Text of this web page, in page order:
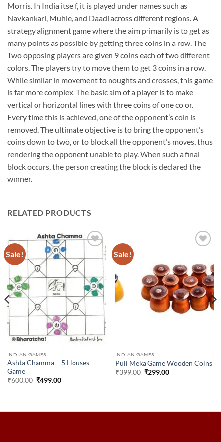
Morris. In India itself, it is played under names such as
Navkankari, Muhle, and Daadi across different regions. A
strategy alignment game where the aim primarily is to get as
many points as possible by getting three coins in a row. The
Two opposing players are given 9 coins each of two different
colors. The players try to move them to get 3 coins in a row.
While similar in movement to noughts and crosses, this game
is far more complex. The basic aim of a player is to make
vertical or horizontal lines with three coins of one color.
Every time this is achieved, one of the opponent’s coin is
removed. The ultimate objective is to bring the opponent’s
coins down to two, or to block all the opponent’s moves, thus
rendering the opponent unable to play. When such a final
block occurs, the person creating the block is declared the
winner.
RELATED PRODUCTS
Sale!
wishlist
INDIAN GAMES
Ashta Chamma – 5 Houses
Game
₹600.00 Original
₹499.00Current
Sale!
INDIAN GAMES
Puli Meka Game Wooden Coins
₹399.00 Original
₹299.00Current